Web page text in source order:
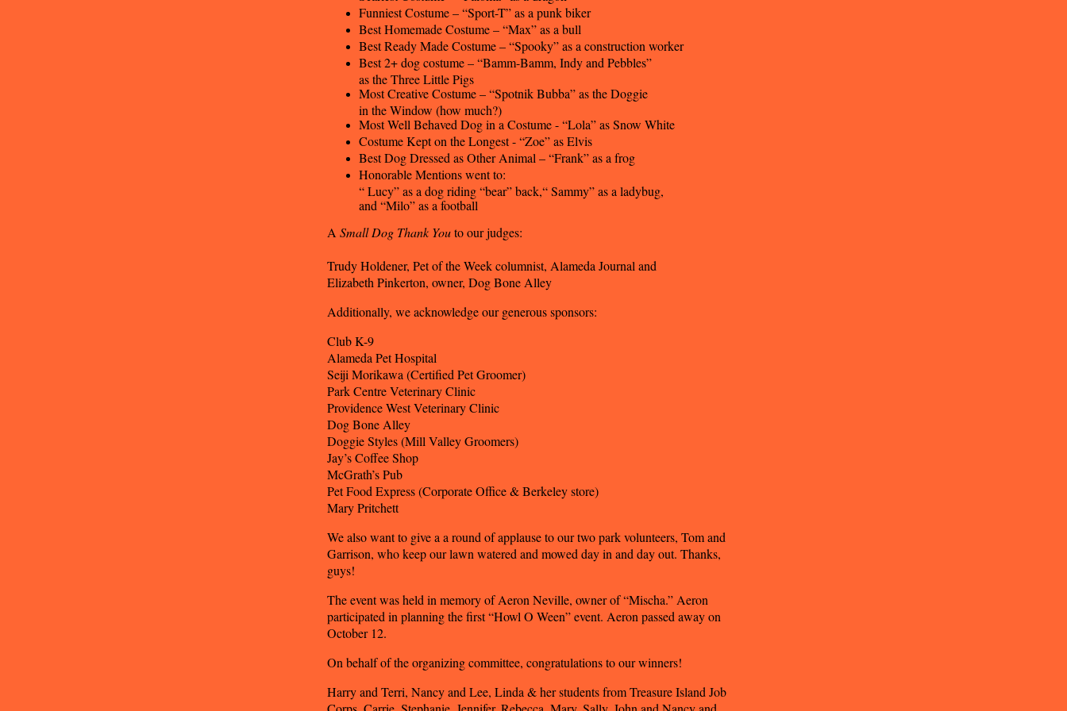
Funniest Costume – “Sport-T” as a punk biker
Best Homemade Costume – “Max” as a bull
Best Ready Made Costume – “Spooky” as a construction worker
Best 2+ dog costume – “Bamm-Bamm, Indy and Pebbles”
as the Three Little Pigs
Most Creative Costume – “Spotnik Bubba” as the Doggie
in the Window (how much?)
Most Well Behaved Dog in a Costume - “Lola” as Snow White
Costume Kept on the Longest - “Zoe” as Elvis
Best Dog Dressed as Other Animal – “Frank” as a frog
Honorable Mentions went to:
“ Lucy” as a dog riding “bear” back,“ Sammy” as a ladybug,
and “Milo” as a football
A Small Dog Thank Youto our judges:
Trudy Holdener, Pet of the Week columnist, Alameda Journal and
Elizabeth Pinkerton, owner, Dog Bone Alley
Additionally, we acknowledge our generous sponsors:
Club K-9
Alameda Pet Hospital
Seiji Morikawa (Certified Pet Groomer)
Park Centre Veterinary Clinic
Providence West Veterinary Clinic
Dog Bone Alley
Doggie Styles (Mill Valley Groomers)
Jay’s Coffee Shop
McGrath’s Pub
Pet Food Express (Corporate Office & Berkeley store)
Mary Pritchett
We also want to give a a round of applause to our two park volunteers, Tom and
Garrison, who keep our lawn watered and mowed day in and day out. Thanks,
guys!
The event was held in memory of Aeron Neville, owner of “Mischa.” Aeron
participated in planning the first “Howl O Ween” event. Aeron passed away on
October 12.
On behalf of the organizing committee, congratulations to our winners!
Harry and Terri, Nancy and Lee, Linda & her students from Treasure Island Job